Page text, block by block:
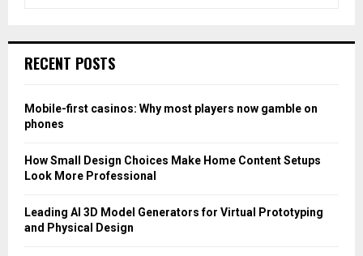
h
o
r
RECENT POSTS
Mobile-first casinos: Why most players now gamble on
phones
How Small Design Choices Make Home Content Setups
Look More Professional
Leading AI 3D Model Generators for Virtual Prototyping
and Physical Design